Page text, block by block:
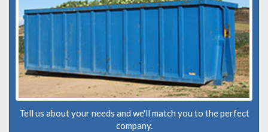
Tell us about your needs and we'll match you to the perfect
company.